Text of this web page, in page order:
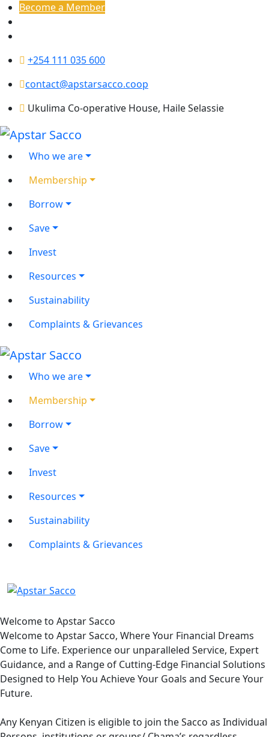
Become a Member
+254 111 035 600
contact@apstarsacco.coop
Ukulima Co-operative House, Haile Selassie
Who we are
Membership
Borrow
Save
Invest
Resources
Sustainability
Complaints & Grievances
Who we are
Membership
Borrow
Save
Invest
Resources
Sustainability
Complaints & Grievances
Welcome to Apstar Sacco
Welcome to Apstar Sacco, Where Your Financial Dreams
Come to Life. Experience our unparalleled Service, Expert
Guidance, and a Range of Cutting-Edge Financial Solutions
Designed to Help You Achieve Your Goals and Secure Your
Future.
Any Kenyan Citizen is eligible to join the Sacco as Individual